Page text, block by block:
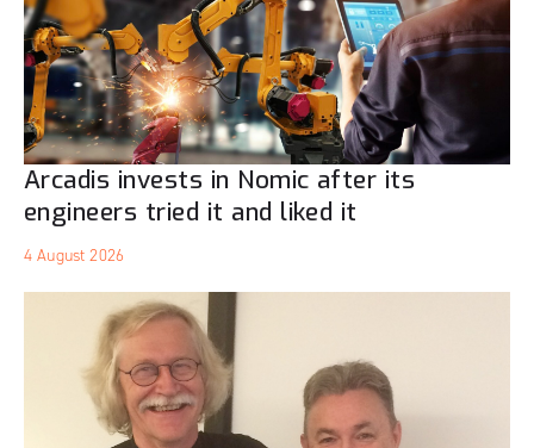
Arcadis invests in Nomic after its
engineers tried it and liked it
4 August 2026